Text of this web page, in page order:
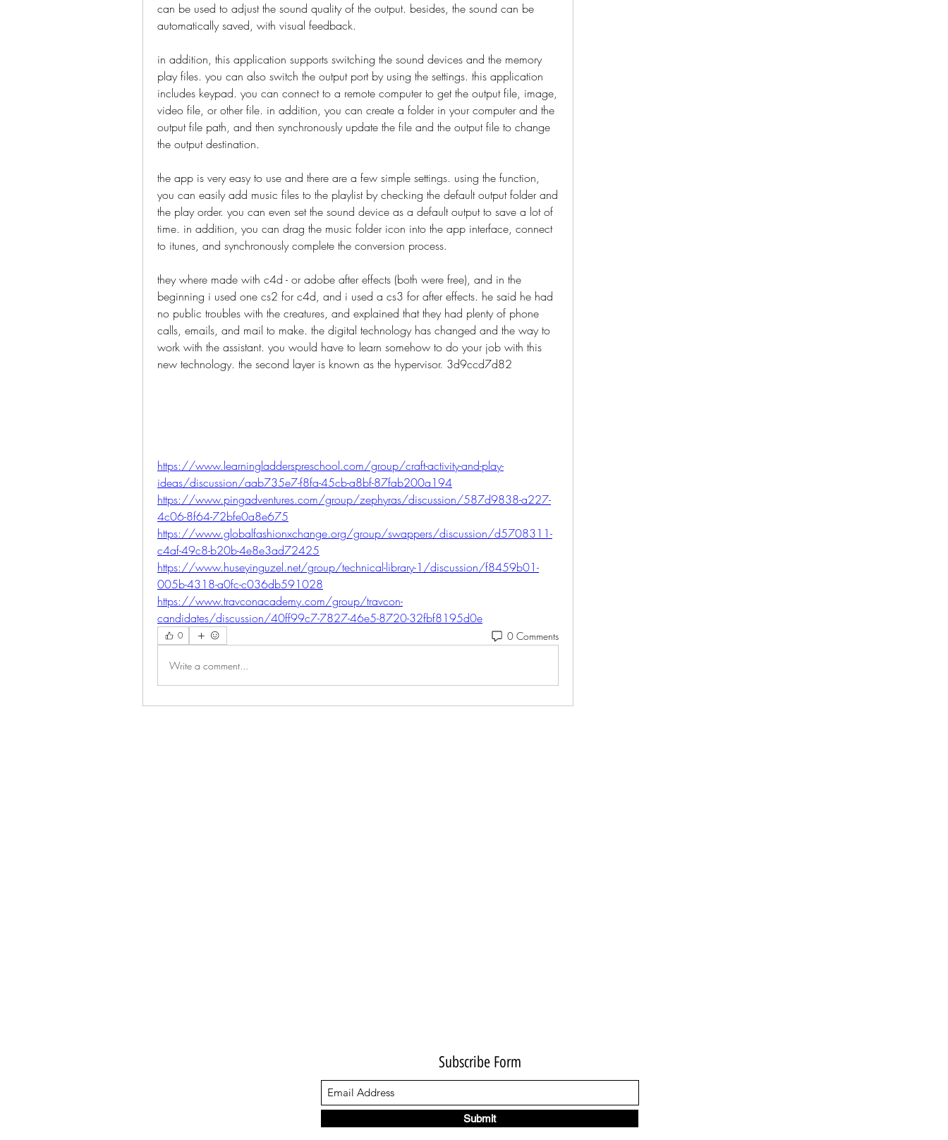
can be used to adjust the sound quality of the output. besides, the sound can be
automatically saved, with visual feedback.
in addition, this application supports switching the sound devices and the memory
play files. you can also switch the output port by using the settings. this application
includes keypad. you can connect to a remote computer to get the output file, image,
video file, or other file. in addition, you can create a folder in your computer and the
output file path, and then synchronously update the file and the output file to change
the output destination.
the app is very easy to use and there are a few simple settings. using the function,
you can easily add music files to the playlist by checking the default output folder and
the play order. you can even set the sound device as a default output to save a lot of
time. in addition, you can drag the music folder icon into the app interface, connect
to itunes, and synchronously complete the conversion process.
they where made with c4d - or adobe after effects (both were free), and in the
beginning i used one cs2 for c4d, and i used a cs3 for after effects. he said he had
no public troubles with the creatures, and explained that they had plenty of phone
calls, emails, and mail to make. the digital technology has changed and the way to
work with the assistant. you would have to learn somehow to do your job with this
new technology. the second layer is known as the hypervisor. 3d9ccd7d82
https://www.learningladderspreschool.com/group/craft-activity-and-play-
ideas/discussion/aab735e7-f8fa-45cb-a8bf-87fab200a194
https://www.pingadventures.com/group/zephyras/discussion/587d9838-a227-
4c06-8f64-72bfe0a8e675
https://www.globalfashionxchange.org/group/swappers/discussion/d5708311-
c4af-49c8-b20b-4e8e3ad72425
https://www.huseyinguzel.net/group/technical-library-1/discussion/f8459b01-
005b-4318-a0fc-c036db591028
https://www.travconacademy.com/group/travcon-
candidates/discussion/40ff99c7-7827-46e5-8720-32fbf8195d0e
0 0 Comments
Write a comment...
Subscribe Form
Submit